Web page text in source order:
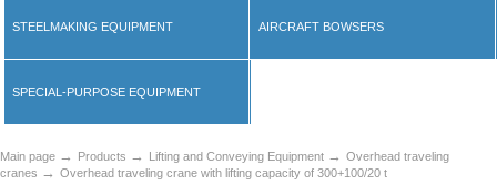
STEELMAKING EQUIPMENT AIRCRAFT BOWSERS
SPECIAL-PURPOSE EQUIPMENT
Main page → Products → Lifting and Conveying Equipment → Overhead traveling
cranes → Overhead traveling crane with lifting capacity of 300+100/20 t